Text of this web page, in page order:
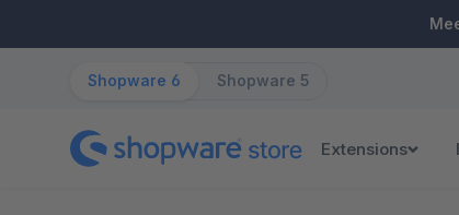
Shopware 6 Shopware 5
Extensions